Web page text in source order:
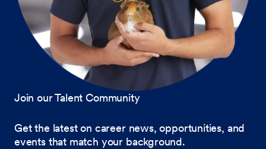
Join our Talent Community
Get the latest on career news, opportunities, and
events that match your background.